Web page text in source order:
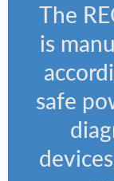
The
is
safe